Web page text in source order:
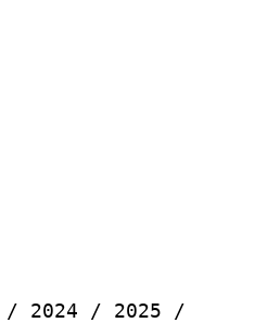
/ 2024 / 2025 /